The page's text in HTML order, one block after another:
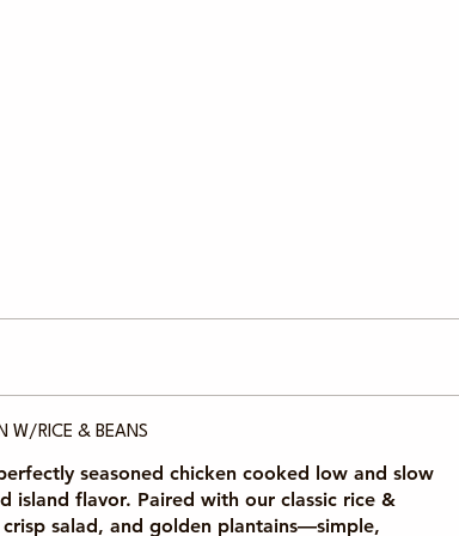
W/RICE & BEANS
seasoned chicken cooked low and slow
island flavor. Paired with our classic rice &
crisp salad, and golden plantains—simple,